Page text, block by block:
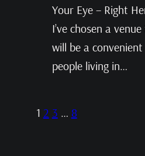
Your Eye – Right
I’ve chosen a
will be a
people living in…
1 2 3 … 8